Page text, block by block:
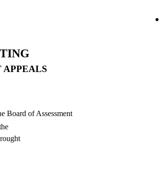
APPEALS
Board of Assessment